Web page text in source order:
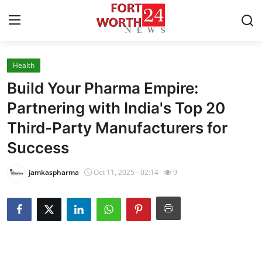
Home
Contact
Press Release
News Network
Health
Build Your Pharma Empire:
Partnering with India's Top 20
Third-Party Manufacturers for
Success
jamkaspharma Oct 11, 2025 - 02:14 9